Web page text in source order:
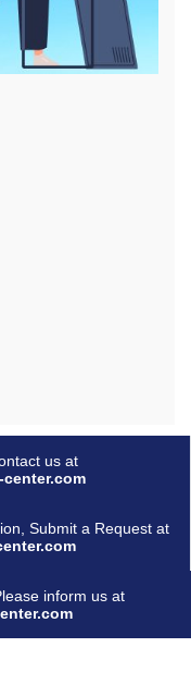
us at
Submit a Request at
inform us at